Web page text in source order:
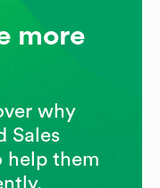
more
why
Sales
help them